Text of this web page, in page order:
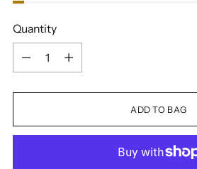
Quantity
Quantity
ADD TO BAG